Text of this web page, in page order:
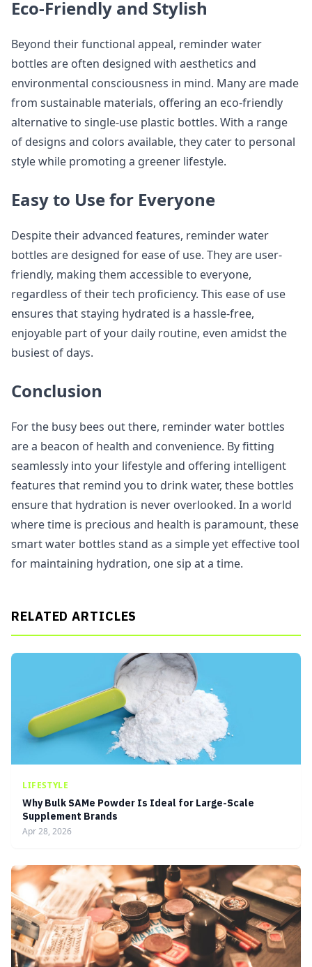
Eco-Friendly and Stylish
Beyond their functional appeal, reminder water
bottles are often designed with aesthetics and
environmental consciousness in mind. Many are made
from sustainable materials, offering an eco-friendly
alternative to single-use plastic bottles. With a range
of designs and colors available, they cater to personal
style while promoting a greener lifestyle.
Easy to Use for Everyone
Despite their advanced features, reminder water
bottles are designed for ease of use. They are user-
friendly, making them accessible to everyone,
regardless of their tech proficiency. This ease of use
ensures that staying hydrated is a hassle-free,
enjoyable part of your daily routine, even amidst the
busiest of days.
Conclusion
For the busy bees out there, reminder water bottles
are a beacon of health and convenience. By fitting
seamlessly into your lifestyle and offering intelligent
features that remind you to drink water, these bottles
ensure that hydration is never overlooked. In a world
where time is precious and health is paramount, these
smart water bottles stand as a simple yet effective tool
for maintaining hydration, one sip at a time.
RELATED ARTICLES
LIFESTYLE
Why Bulk SAMe Powder Is Ideal for Large-Scale
Supplement Brands
Apr 28, 2026